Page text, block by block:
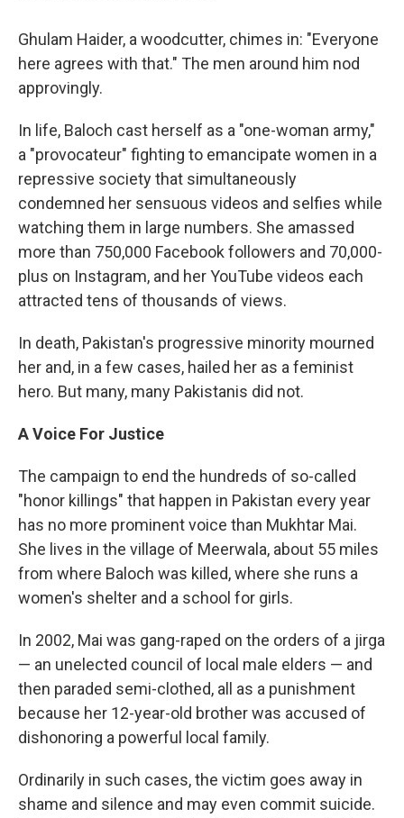
Ghulam Haider, a woodcutter, chimes in: "Everyone
here agrees with that." The men around him nod
approvingly.
In life, Baloch cast herself as a "one-woman army,"
a "provocateur" fighting to emancipate women in a
repressive society that simultaneously
condemned her sensuous videos and selfies while
watching them in large numbers. She amassed
more than 750,000 Facebook followers and 70,000-
plus on Instagram, and her YouTube videos each
attracted tens of thousands of views.
In death, Pakistan's progressive minority mourned
her and, in a few cases, hailed her as a feminist
hero. But many, many Pakistanis did not.
A Voice For Justice
The campaign to end the hundreds of so-called
"honor killings" that happen in Pakistan every year
has no more prominent voice than Mukhtar Mai.
She lives in the village of Meerwala, about 55 miles
from where Baloch was killed, where she runs a
women's shelter and a school for girls.
In 2002, Mai was gang-raped on the orders of a jirga
— an unelected council of local male elders — and
then paraded semi-clothed, all as a punishment
because her 12-year-old brother was accused of
dishonoring a powerful local family.
Ordinarily in such cases, the victim goes away in
shame and silence and may even commit suicide.